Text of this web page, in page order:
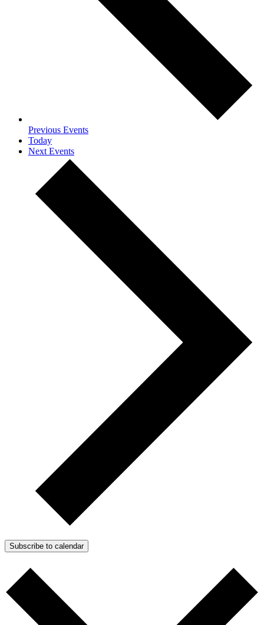
Previous Events
Today
Next Events
Subscribe to calendar